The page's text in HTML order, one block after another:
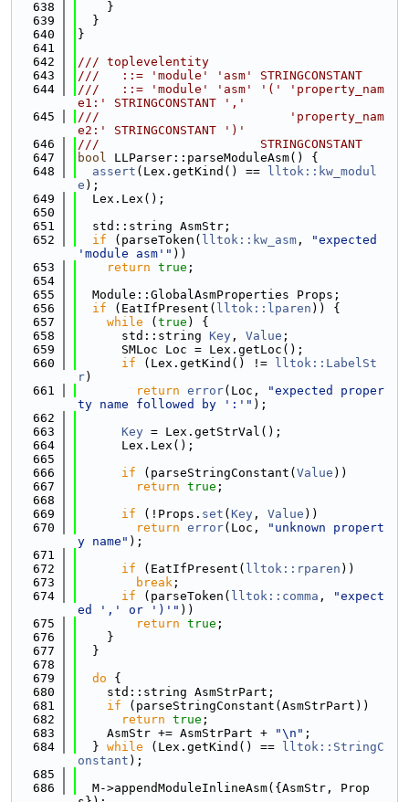
  638
    }
  639
  }
  640
}
  641
  642
/// toplevelentity
  643
///   ::= 'module' 'asm' STRINGCONSTANT
  644
///   ::= 'module' 'asm' '(' 'property_nam
e1:' STRINGCONSTANT ','
  645
///                          'property_nam
e2:' STRINGCONSTANT ')'
  646
///                      STRINGCONSTANT
  647
bool LLParser::parseModuleAsm() {
  648
assert (Lex.getKind() ==
lltok::kw_modul
e );
  649
  Lex.Lex();
  650
  651
  std::string AsmStr;
  652
if (parseToken( lltok::kw_asm ,
"expected
'module asm'" ))
  653
return true ;
  654
  655
  Module::GlobalAsmProperties Props;
  656
if (EatIfPresent( lltok::lparen )) {
  657
while ( true ) {
  658
      std::string
Key , Value ;
  659
      SMLoc Loc = Lex.getLoc();
  660
if (Lex.getKind() !=
lltok::LabelSt
r)
  661
return error(Loc,
"expected proper
ty name followed by ':'" );
  662
  663
Key = Lex.getStrVal();
  664
      Lex.Lex();
  665
  666
if (parseStringConstant( Value ))
  667
return true ;
  668
  669
if (!Props. set ( Key , Value ))
  670
return error(Loc,
"unknown propert
y name" );
  671
  672
if (EatIfPresent( lltok::rparen ))
  673
break ;
  674
if (parseToken( lltok::comma ,
"expect
ed ',' or ')'" ))
  675
return true ;
  676
    }
  677
  }
  678
  679
do {
  680
    std::string AsmStrPart;
  681
if (parseStringConstant(AsmStrPart))
  682
return true ;
  683
    AsmStr += AsmStrPart +
"\n" ;
  684
  }
while (Lex.getKind() ==
lltok::StringC
onstant );
  685
  686
  M->appendModuleInlineAsm({AsmStr, Prop